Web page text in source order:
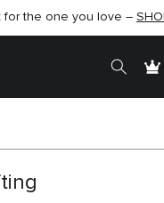
SHOP
for the one you love –
UP TO 60% OFF –SHOP